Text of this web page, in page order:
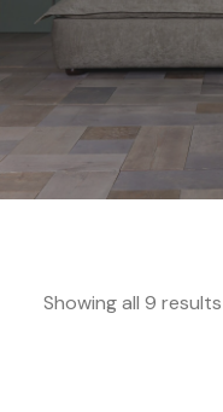
Showing all 9 results